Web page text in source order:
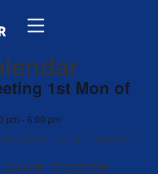
1st Mon of
pm -6:00 pm
meet.google.com/vdo-
PIN: 373357785#